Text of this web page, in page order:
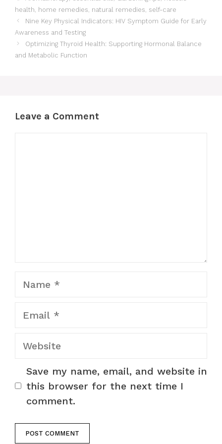
health home remedies natural remedies self-care
Nine Key Physical Indicators: HIV Symptom Guide for Early
Awareness and Testing
Optimizing Thyroid Health: Supporting Hormonal Balance
and Metabolic Function
Leave a Comment
Website
Save my name, email, and website in
this browser for the next time I
comment.